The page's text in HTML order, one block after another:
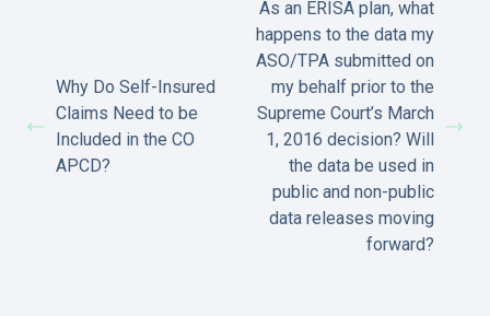
Why Do Self-Insured
Claims Need to be
Included in the CO
APCD?
As an ERISA plan, what
happens to the data my
ASO/TPA submitted on
my behalf prior to the
Supreme Court’s March
1, 2016 decision? Will
the data be used in
public and non-public
data releases moving
forward?